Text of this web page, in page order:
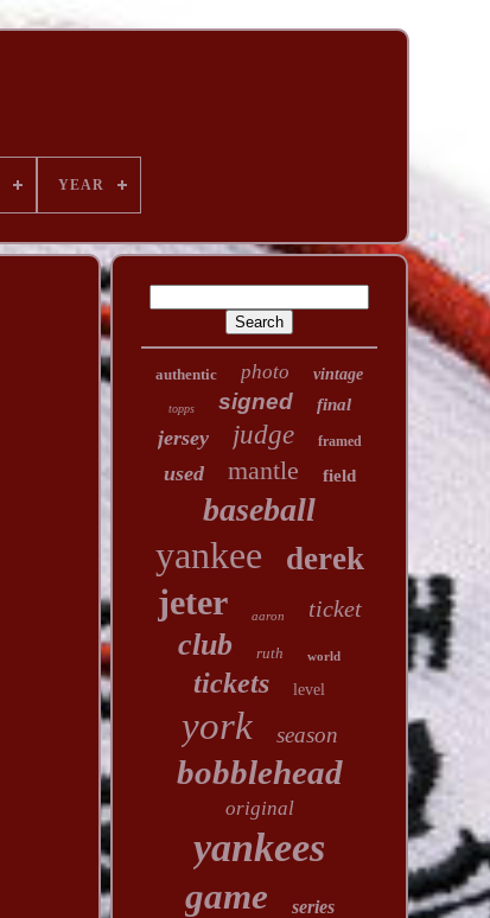
YEAR
authentic photo vintage
topps signed final
jersey judge framed
used mantle field
baseball
yankee derek
jeter aaron ticket
club ruth world
tickets level
york season
bobblehead
original
yankees
game series